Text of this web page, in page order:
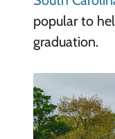
popular to
graduation.